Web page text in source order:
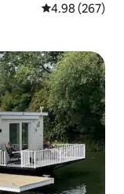
4.98 out of 5
4.98 (267)